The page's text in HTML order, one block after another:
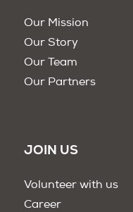
Our Mission
Our Story
Our Team
Our Partners
JOIN US
Volunteer with us
Career